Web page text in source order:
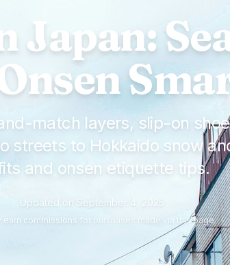
match layers, slip-on
streets to Hokkaido snow
and onsen etiquette tips.
Updated on September 4, 2025
earn commissions for purchases made via this page